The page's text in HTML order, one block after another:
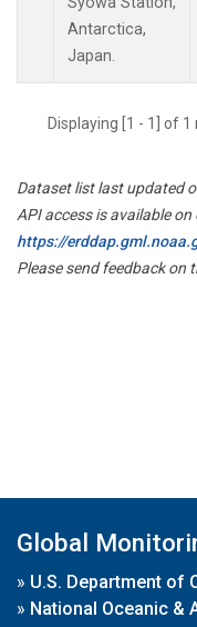
Antarctica,
Japan.
Displaying [1 - 1] of
Dataset list last updated
API access is available on
https://
Please send feedback on
Global
» U.S. Department of
» National Oceanic &